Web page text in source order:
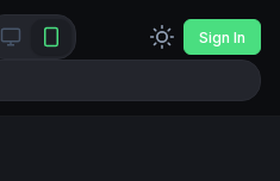
Sign In